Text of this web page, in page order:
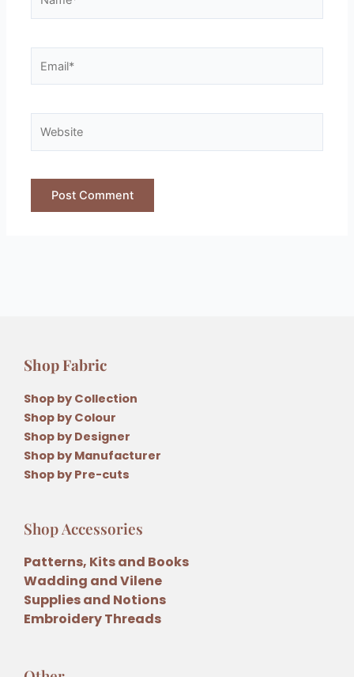
Shop Fabric
Shop by Collection
Shop by Colour
Shop by Designer
Shop by Manufacturer
Shop by Pre-cuts
Shop Accessories
Patterns, Kits and Books
Wadding and Vilene
Supplies and Notions
Embroidery Threads